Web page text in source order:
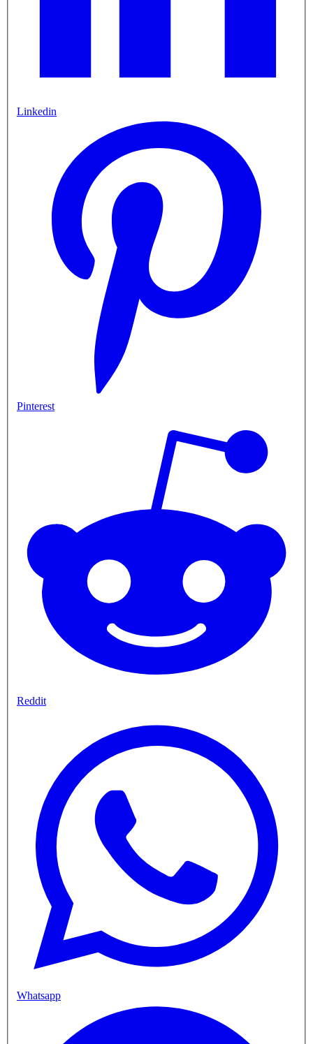
Linkedin
Pinterest
Reddit
Whatsapp